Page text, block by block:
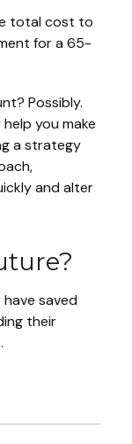
total cost to
for a 65-
Possibly.
you make
a strategy
and alter
saved
their